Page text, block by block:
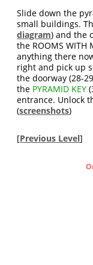
Slide down the
small buildings.
diagram) and the
the ROOMS WITH
anything there
right and pick up
the doorway (28-
the PYRAMID KEY
entrance. Unlock
(screenshots)
[Previous Level]